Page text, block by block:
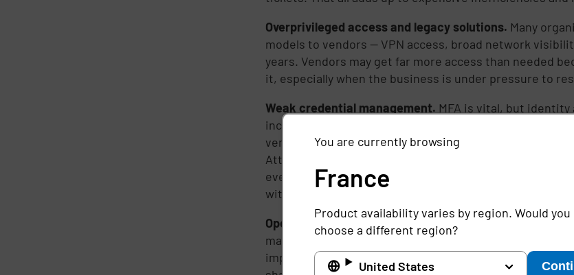
Overprivileged access and legacy solutions. Many
models to vendors — VPN access, broad network
years. Vendors may get far more access than needed
it, especially when the business is under pressure to
Weak credential management. MFA is vital, but identity
include: Is this still the same person who was
vendor? Are they logging in from expected locations
Attackers love vendor accounts because they blend
even need passwords. Token theft and session
without triggering traditional login defenses.
Operational pressure creates “approve now, fix later.”
manufacturing, and financial services – downtime is
impacted, access requests come in urgently and at
You are currently browsing
France
Product availability varies by region. Would
choose a different region?
United States